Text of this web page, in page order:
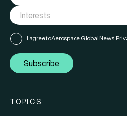
I agree to Aerospace Global News'
Subscribe
TOPICS